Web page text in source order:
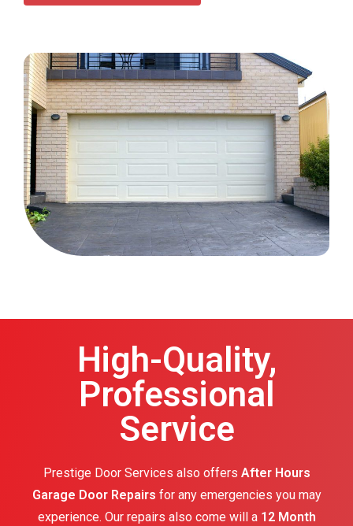
High-Quality,
Professional
Service
Prestige Door Services also offers After Hours
Garage Door Repairs for any emergencies you may
experience. Our repairs also come will a 12 Month